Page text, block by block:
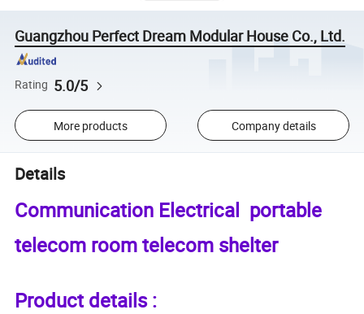
Guangzhou Perfect Dream Modular House Co., Ltd.
Rating 5.0/5
More products Company details
Details
Communication Electrical portable
telecom room telecom shelter
Product details :